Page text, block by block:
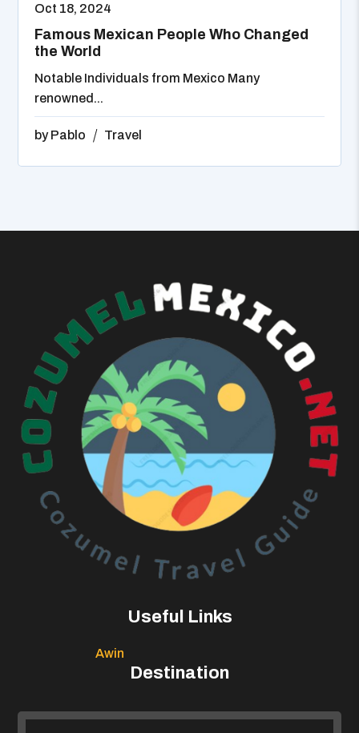
Oct 18, 2024
Famous Mexican People Who Changed
the World
Notable Individuals from Mexico Many
renowned...
by Pablo Travel
Useful Links
Awin
Destination